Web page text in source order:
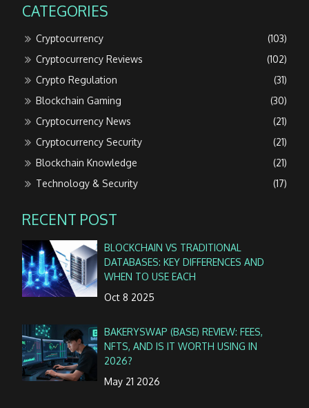
CATEGORIES
Cryptocurrency
(103)
Cryptocurrency Reviews
(102)
Crypto Regulation
(31)
Blockchain Gaming
(30)
Cryptocurrency News
(21)
Cryptocurrency Security
(21)
Blockchain Knowledge
(21)
Technology & Security
(17)
RECENT POST
BLOCKCHAIN VS TRADITIONAL
DATABASES: KEY DIFFERENCES AND
WHEN TO USE EACH
Oct 8 2025
BAKERYSWAP (BASE) REVIEW: FEES,
NFTS, AND IS IT WORTH USING IN
2026?
May 21 2026